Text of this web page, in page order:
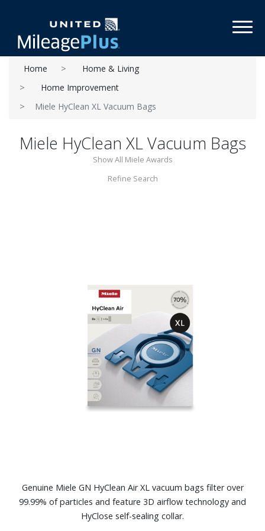
Home
Home & Living
Home Improvement
Miele HyClean XL Vacuum Bags
Miele HyClean XL Vacuum Bags
Show All Miele Awards
Refine Search
Genuine Miele GN HyClean Air XL vacuum bags filter over
99.99% of particles and feature 3D airflow technology and
HyClose self-sealing collar.